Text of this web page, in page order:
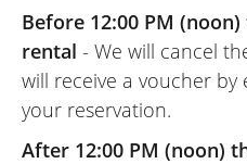
Before 12:00 PM
rental - We will cancel
will receive a voucher
your reservation.
After 12:00 PM (noon)